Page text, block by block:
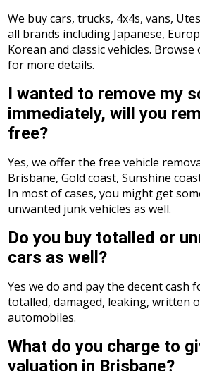
We buy cars, trucks, 4x4s, vans,
all brands including Japanese,
Korean and classic vehicles.
for more details.
I wanted to remove my
immediately, will you
free?
Yes, we offer the free vehicle
Brisbane, Gold coast, Sunshine
In most of cases, you might get
unwanted junk vehicles as well.
Do you buy totalled or
cars as well?
Yes we do and pay the decent cash
totalled, damaged, leaking, written
automobiles.
What do you charge to
valuation in Brisbane?